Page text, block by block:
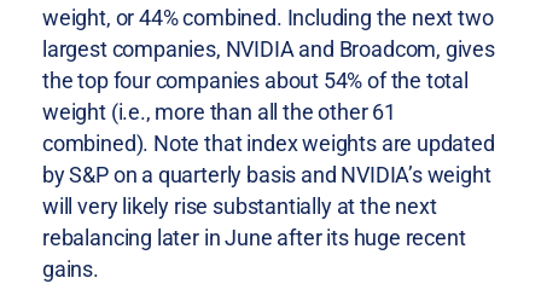
weight, or 44% combined. Including the next two
largest companies, NVIDIA and Broadcom, gives
the top four companies about 54% of the total
weight (i.e., more than all the other 61
combined). Note that index weights are updated
by S&P on a quarterly basis and NVIDIA’s weight
will very likely rise substantially at the next
rebalancing later in June after its huge recent
gains.